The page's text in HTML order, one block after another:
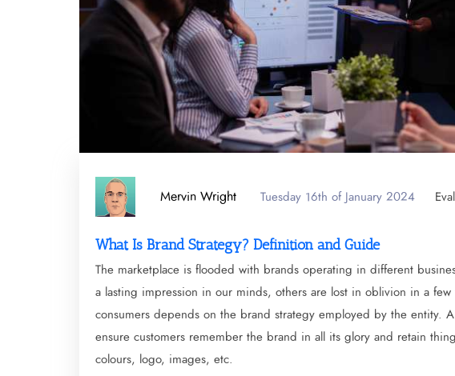
Mervin Wright Tuesday 16th of January 2024
What Is Brand Strategy? Definition and Guide
The marketplace is flooded with brands operating in different
a lasting impression in our minds, others are lost in oblivion in a
consumers depends on the brand strategy employed by the entity.
ensure customers remember the brand in all its glory and retain
colours, logo, images, etc.